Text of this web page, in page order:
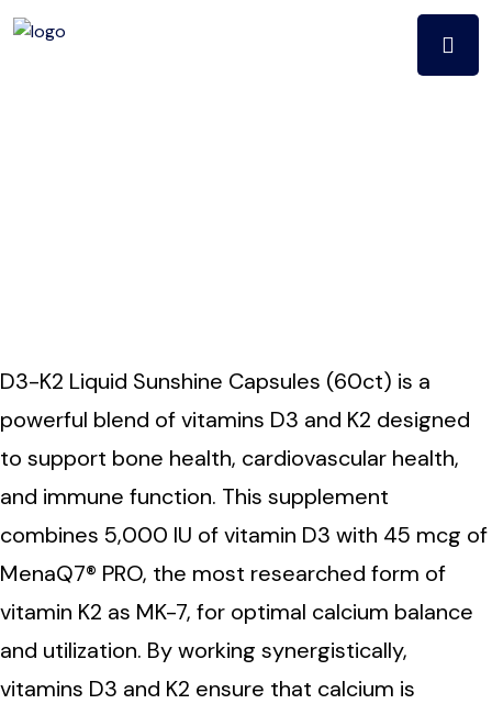
D3-K2 Liquid Sunshine Capsules (60ct) is a
powerful blend of vitamins D3 and K2 designed
to support bone health, cardiovascular health,
and immune function. This supplement
combines 5,000 IU of vitamin D3 with 45 mcg of
MenaQ7® PRO, the most researched form of
vitamin K2 as MK-7, for optimal calcium balance
and utilization. By working synergistically,
vitamins D3 and K2 ensure that calcium is